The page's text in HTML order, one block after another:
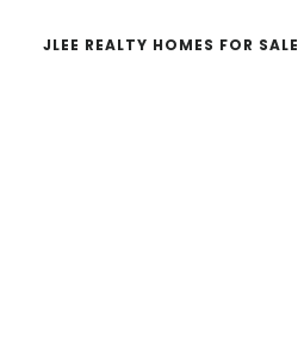
JLEE REALTY HOMES FOR SALE